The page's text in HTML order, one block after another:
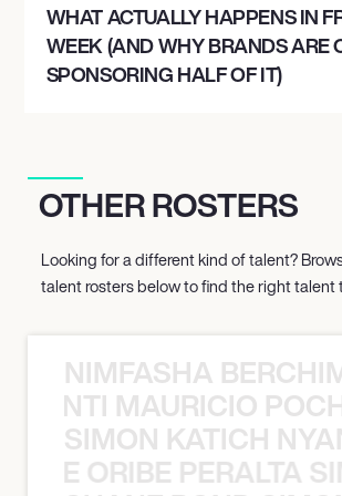
RALEIGH, UNITED
CHRISTMAS IN THE CITY
NASHVILLE, UNITED
ATLANTA, UNITED
CHRISTMAS IN THE CITY
WHAT ACTUALLY HAPPENS IN
WEEK (AND WHY BRANDS ARE
SPONSORING HALF OF IT)
OTHER ROSTERS
Looking for a different kind of talent?
talent rosters below to find the right talent
NIMFASHA
MAURICIO
SIMON KATICH
ORIBE PERALTA